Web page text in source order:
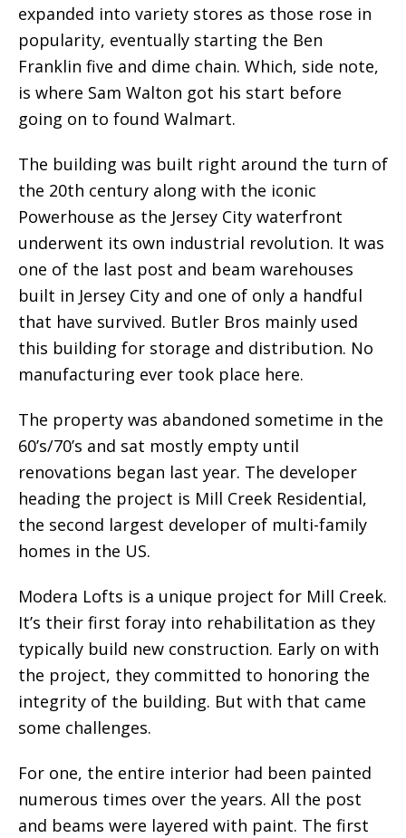
expanded into variety stores as those rose in
popularity, eventually starting the Ben
Franklin five and dime chain. Which, side note,
is where Sam Walton got his start before
going on to found Walmart.
The building was built right around the turn of
the 20th century along with the iconic
Powerhouse as the Jersey City waterfront
underwent its own industrial revolution. It was
one of the last post and beam warehouses
built in Jersey City and one of only a handful
that have survived. Butler Bros mainly used
this building for storage and distribution. No
manufacturing ever took place here.
The property was abandoned sometime in the
60’s/70’s and sat mostly empty until
renovations began last year. The developer
heading the project is Mill Creek Residential,
the second largest developer of multi-family
homes in the US.
Modera Lofts is a unique project for Mill Creek.
It’s their first foray into rehabilitation as they
typically build new construction. Early on with
the project, they committed to honoring the
integrity of the building. But with that came
some challenges.
For one, the entire interior had been painted
numerous times over the years. All the post
and beams were layered with paint. The first